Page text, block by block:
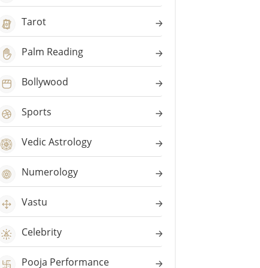
Tarot
Palm Reading
Bollywood
Sports
Vedic Astrology
Numerology
Vastu
Celebrity
Pooja Performance